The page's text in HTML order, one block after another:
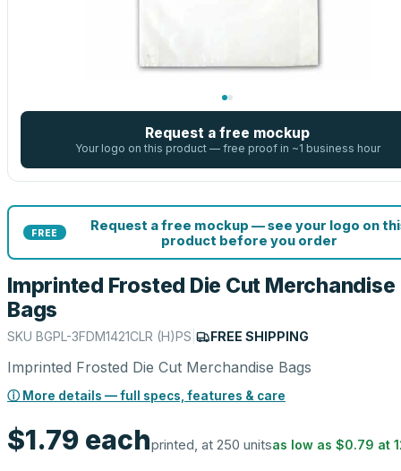
Request a free mockup
Your logo on this product — free proof in ~1 business hour
FREE
Request a free mockup — see your logo on
product before you order
Imprinted Frosted Die Cut Merchandise
Bags
SKU BGPL-3FDM1421CLR (H)PS FREE SHIPPING
Imprinted Frosted Die Cut Merchandise Bags
ⓘ More details — full specs, features & care
$1.79 eachprinted, at 250 unitsas low as $0.79 at